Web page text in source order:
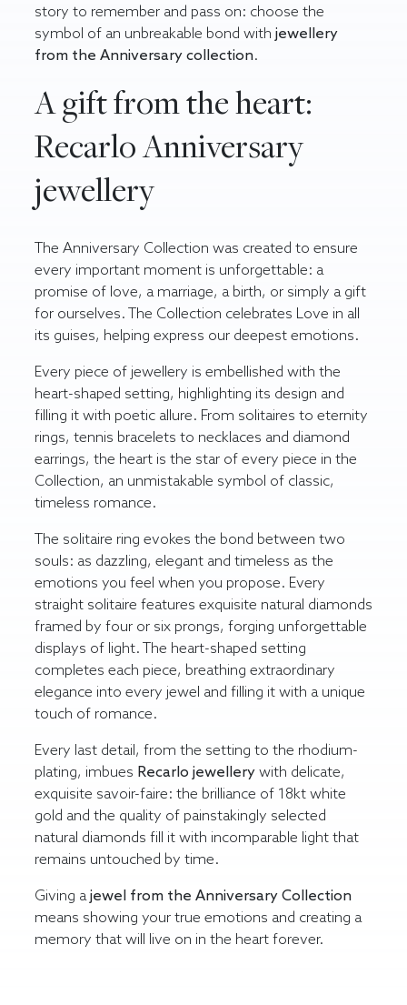
story to remember and pass on: choose the
symbol of an unbreakable bond with jewellery
from the Anniversary collection.
A gift from the heart:
Recarlo Anniversary
jewellery
The Anniversary Collection was created to ensure
every important moment is unforgettable: a
promise of love, a marriage, a birth, or simply a gift
for ourselves. The Collection celebrates Love in all
its guises, helping express our deepest emotions.
Every piece of jewellery is embellished with the
heart-shaped setting, highlighting its design and
filling it with poetic allure. From solitaires to eternity
rings, tennis bracelets to necklaces and diamond
earrings, the heart is the star of every piece in the
Collection, an unmistakable symbol of classic,
timeless romance.
The solitaire ring evokes the bond between two
souls: as dazzling, elegant and timeless as the
emotions you feel when you propose. Every
straight solitaire features exquisite natural diamonds
framed by four or six prongs, forging unforgettable
displays of light. The heart-shaped setting
completes each piece, breathing extraordinary
elegance into every jewel and filling it with a unique
touch of romance.
Every last detail, from the setting to the rhodium-
plating, imbues Recarlo jewellerywith delicate,
exquisite savoir-faire: the brilliance of 18kt white
gold and the quality of painstakingly selected
natural diamonds fill it with incomparable light that
remains untouched by time.
Giving ajewel from the Anniversary Collection
means showing your true emotions and creating a
memory that will live on in the heart forever.